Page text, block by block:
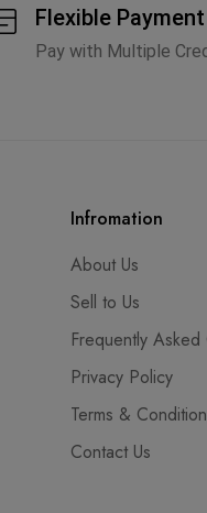
Flexible Payment
Pay with Multiple
Infromation
About Us
Sell to Us
Frequently Asked
Privacy Policy
Terms &
Contact Us